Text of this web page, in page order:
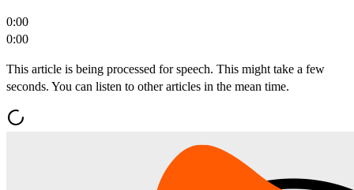
0:00
0:00
This article is being processed for speech. This might take a few
seconds. You can listen to other articles in the mean time.